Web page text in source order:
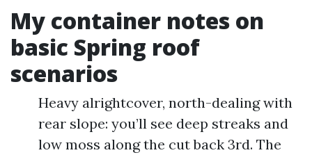
My container notes on
basic Spring roof
scenarios
Heavy alrightcover, north-dealing with
rear slope: you’ll see deep streaks and
low moss along the cut back 3rd. The